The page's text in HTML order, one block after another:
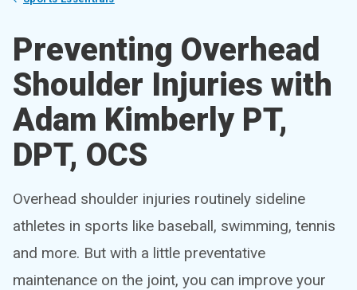
Preventing Overhead
Shoulder Injuries with
Adam Kimberly PT,
DPT, OCS
Overhead shoulder injuries routinely sideline
athletes in sports like baseball, swimming, tennis
and more. But with a little preventative
maintenance on the joint, you can improve your